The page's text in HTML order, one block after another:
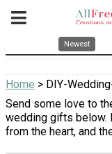
Newest
Home > DIY-
Send some love to
wedding gifts below.
from the heart, and